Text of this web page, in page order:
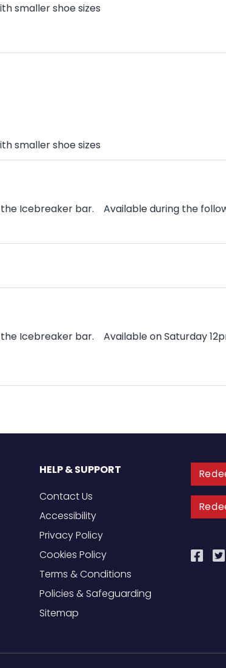
smaller shoe sizes
smaller shoe sizes
Icebreaker bar. Available during the
Icebreaker bar. Available on Saturday
HELP & SUPPORT
Contact Us
Accessibility
Privacy Policy
Cookies Policy
Terms & Conditions
Policies & Safeguarding
Sitemap